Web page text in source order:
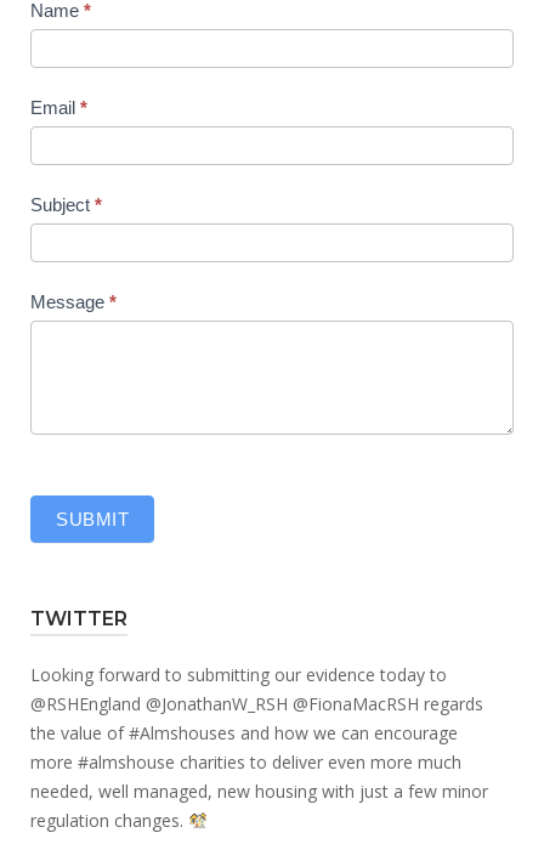
Contact
Name *
Email *
Subject *
Message *
SUBMIT
TWITTER
Looking forward to submitting our evidence today to
@RSHEngland @JonathanW_RSH @FionaMacRSH regards
the value of#Almshouses and how we can encourage
more #almshouse charities to deliver even more much
needed, well managed, new housing with just a few minor
regulation changes.